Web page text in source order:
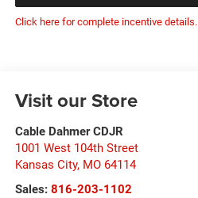
Click here for complete incentive details.
Visit our Store
Cable Dahmer CDJR
1001 West 104th Street
Kansas City, MO 64114
Sales: 816-203-1102